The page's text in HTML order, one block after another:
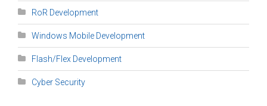
RoR Development
Windows Mobile Development
Flash/Flex Development
Cyber Security